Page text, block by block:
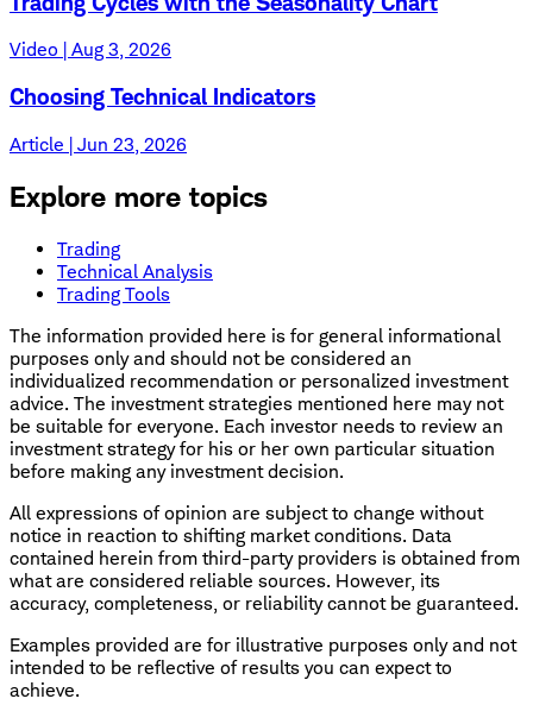
Video | Aug 3, 2026
Choosing Technical Indicators
Article | Jun 23, 2026
Explore more topics
Trading
Technical Analysis
Trading Tools
The information provided here is for general informational
purposes only and should not be considered an
individualized recommendation or personalized investment
advice. The investment strategies mentioned here may not
be suitable for everyone. Each investor needs to review an
investment strategy for his or her own particular situation
before making any investment decision.
All expressions of opinion are subject to change without
notice in reaction to shifting market conditions. Data
contained herein from third-party providers is obtained from
what are considered reliable sources. However, its
accuracy, completeness, or reliability cannot be guaranteed.
Examples provided are for illustrative purposes only and not
intended to be reflective of results you can expect to
achieve.